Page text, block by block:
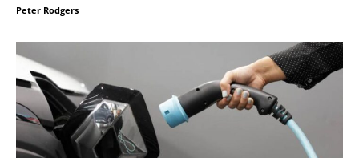
Peter Rodgers